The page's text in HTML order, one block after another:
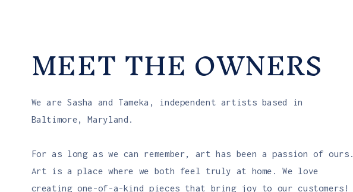
MEET THE OWNERS
We are Sasha and Tameka, independent artists based in
Baltimore, Maryland.
For as long as we can remember, art has been a passion of ours.
Art is a place where we both feel truly at home. We love
creating one-of-a-kind pieces that bring joy to our customers!